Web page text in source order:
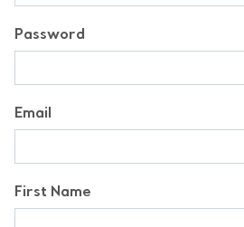
Password
Email
First Name